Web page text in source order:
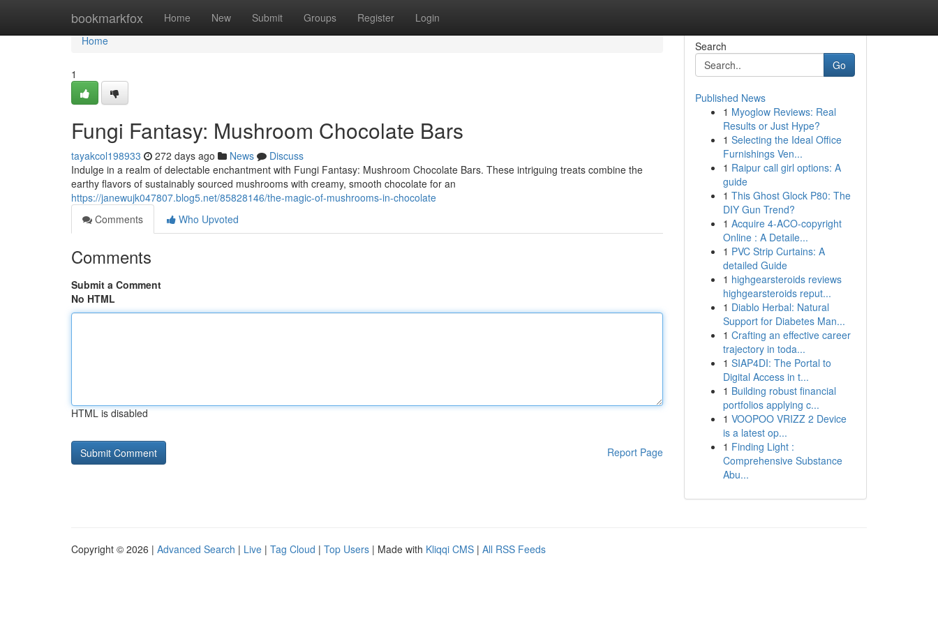
bookmarkfox Home New Submit Groups Register Login
Home
Home
1
Fungi Fantasy: Mushroom Chocolate Bars
tayakcol198933 272 days ago News
Discuss
Indulge in a realm of delectable enchantment with Fungi Fantasy: Mushroom Chocolate Bars. These intriguing treats combine the
earthy flavors of sustainably sourced mushrooms with creamy, smooth chocolate for an
https://janewujk047807.blog5.net/85828146/the-magic-of-mushrooms-in-chocolate
Comments
Who Upvoted
Comments
Submit a Comment
No HTML
HTML is disabled
Report Page
Search
Go
Published News
1 Myoglow Reviews: Real
Results or Just Hype?
1 Selecting the Ideal Office
Furnishings Ven...
1 Raipur call girl options: A
guide
1 This Ghost Glock P80: The
DIY Gun Trend?
1 Acquire 4-ACO-copyright
Online : A Detaile...
1 PVC Strip Curtains: A
detailed Guide
1 highgearsteroids reviews
highgearsteroids reput...
1 Diablo Herbal: Natural
Support for Diabetes Man...
1 Crafting an effective career
trajectory in toda...
1 SIAP4DI: The Portal to
Digital Access in t...
1 Building robust financial
portfolios applying c...
1 VOOPOO VRIZZ 2 Device
is a latest op...
1 Finding Light :
Comprehensive Substance
Abu...
Copyright © 2026 | Advanced Search | Live | Tag Cloud | Top Users | Made with Kliqqi CMS | All RSS Feeds